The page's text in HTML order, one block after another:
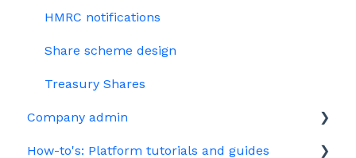
HMRC notifications
Share scheme design
Treasury Shares
Company admin
Governance
How-to's: Platform tutorials and guides